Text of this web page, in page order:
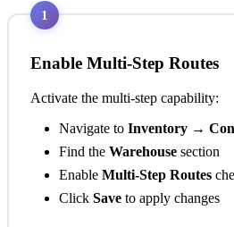
1
Enable Multi-Step Routes
Activate the multi-step capability:
Navigate to Inventory →
Find the Warehouse section
Enable Multi-Step Routes
Click Save to apply changes